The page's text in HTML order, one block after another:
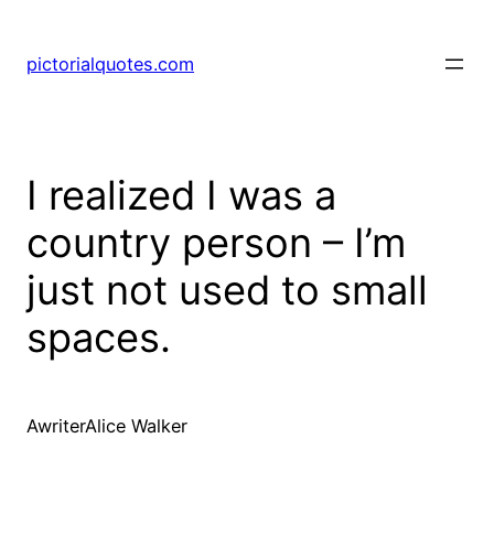
pictorialquotes.com
I realized I was a
country person – I’m
just not used to small
spaces.
AwriterAlice Walker